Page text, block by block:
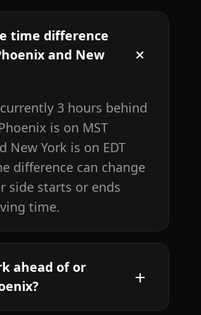
time difference
and New
3 hours behind
is on MST
New York is on EDT
difference can change
side starts or ends
time.
ahead of or